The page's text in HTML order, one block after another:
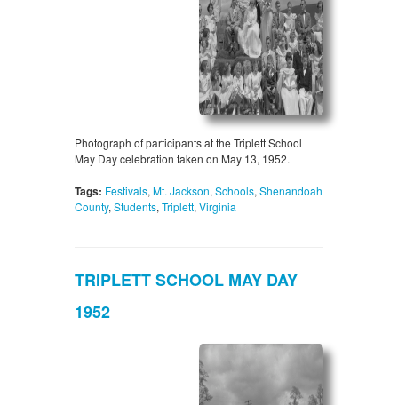
Photograph of participants at the Triplett School
May Day celebration taken on May 13, 1952.
Tags: Festivals, Mt. Jackson, Schools, Shenandoah
County, Students, Triplett, Virginia
TRIPLETT SCHOOL MAY DAY
1952